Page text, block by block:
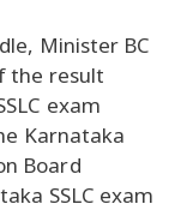
Minister BC
the result
exam
Karnataka
Board
SSLC exam